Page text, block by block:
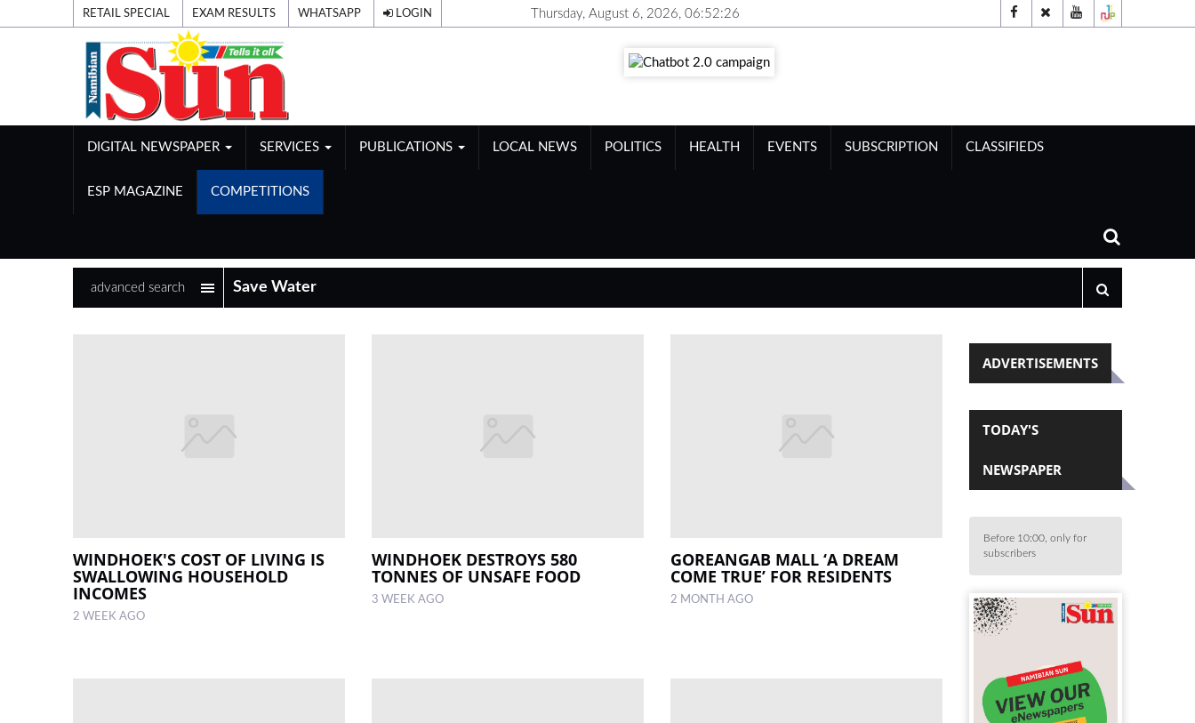
RETAIL SPECIAL EXAM RESULTS WHATSAPP LOGIN Thursday, August 6, 2026, 06:52:27
DIGITAL NEWSPAPER SERVICES PUBLICATIONS LOCAL NEWS POLITICS HEALTH EVENTS SUBSCRIPTION CLASSIFIEDS
ESP MAGAZINE COMPETITIONS
advanced search
WINDHOEK'S COST OF LIVING IS
SWALLOWING HOUSEHOLD
INCOMES
2 WEEK AGO
WINDHOEK DESTROYS 580
TONNES OF UNSAFE FOOD
3 WEEK AGO
GOREANGAB MALL ‘A DREAM
COME TRUE’ FOR RESIDENTS
2 MONTH AGO
ADVERTISEMENTS
TODAY'S
NEWSPAPER
Before 10:00, only for
subscribers